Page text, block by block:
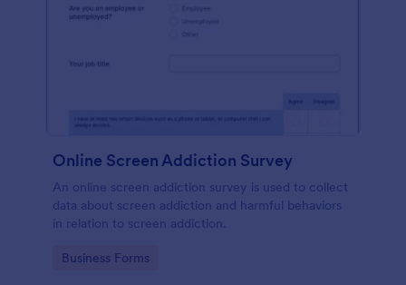
Online Screen Addiction Survey
An online screen addiction survey is used to collect
data about screen addiction and harmful behaviors
in relation to screen addiction.
Go to Category:
Business Forms